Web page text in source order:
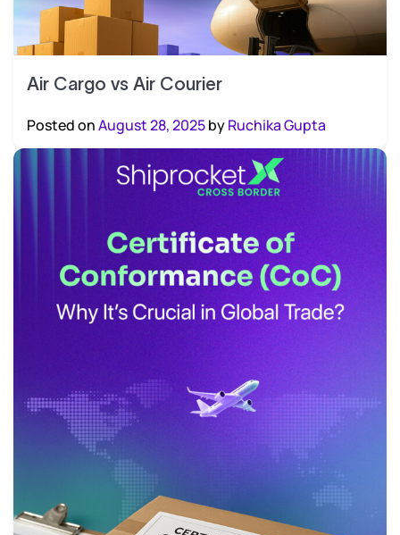
Air Cargo vs Air Courier
Posted onAugust 28, 2025byRuchika Gupta